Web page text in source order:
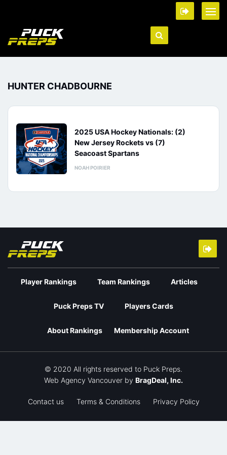
HUNTER CHADBOURNE
2025 USA Hockey Nationals: (2)
New Jersey Rockets vs (7)
Seacoast Spartans
NOAH POIRIER
Player Rankings Team Rankings Articles
Puck Preps TV Players Cards
About Rankings Membership Account
© 2020 All rights reserved to Puck Preps.
Web Agency Vancouver by BragDeal, Inc.
Contact us Terms & Conditions Privacy Policy